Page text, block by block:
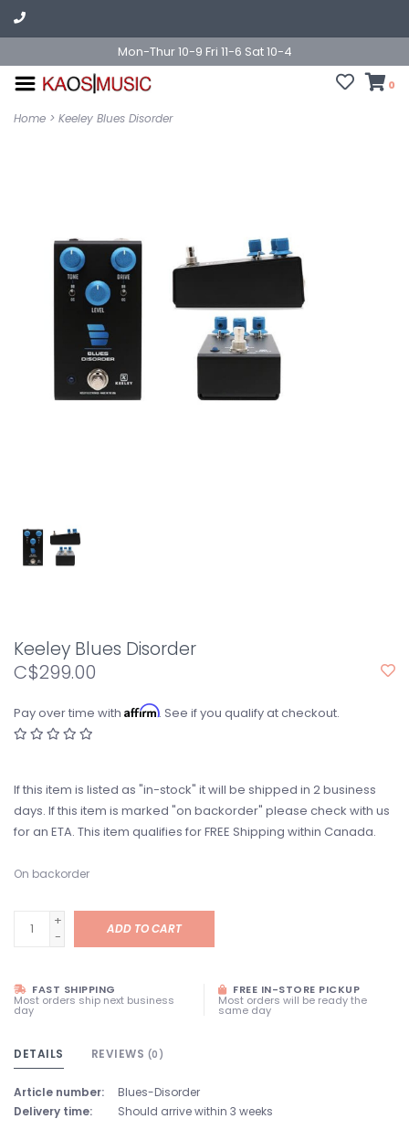
Mon-Thur 10-9 Fri 11-6 Sat 10-4
0
Home > Keeley Blues Disorder
Keeley Blues Disorder
C$299.00
Pay over time with Affirm. See if you qualify at checkout.
If this item is listed as "in-stock" it will be shipped in 2 business
days. If this item is marked "on backorder" please check with us
for an ETA. This item qualifies for FREE Shipping within Canada.
On backorder
+
-
ADD TO CART
FAST SHIPPING
Most orders ship next business
day
FREE IN-STORE PICKUP
Most orders will be ready the
same day
DETAILS REVIEWS (0)
Article number:
Blues-Disorder
Delivery time:
Should arrive within 3 weeks